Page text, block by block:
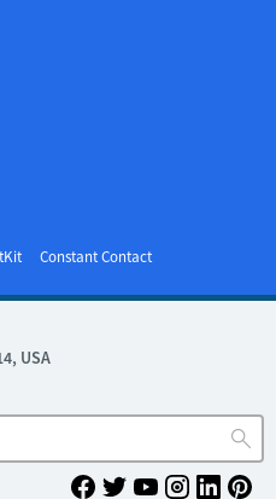
Constant Contact
USA